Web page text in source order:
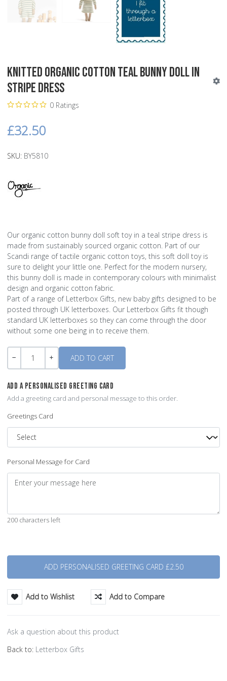
Knitted Organic Cotton Teal Bunny Doll in
Stripe Dress
0 Ratings
£32.50
SKU: BY5810
Our organic cotton bunny doll soft toy in a teal stripe dress is
made from sustainably sourced organic cotton. Part of our
Scandi range of tactile organic cotton toys, this soft doll toy is
sure to delight your little one. Perfect for the modern nursery,
this bunny doll is made in contemporary colours with minimalist
design and organic cotton fabric.
Part of a range of Letterbox Gifts, new baby gifts designed to be
posted through UK letterboxes. Our Letterbox Gifts fit though
standard UK letterboxes so they can come through the door
without some one being in to receive them.
Quantity
ADD A PERSONALISED GREETING CARD
Add a greeting card and personal message to this order.
Greetings Card
Personal Message for Card
200 characters left
Add to Wishlist Add to Compare
Ask a question about this product
Back to: Letterbox Gifts